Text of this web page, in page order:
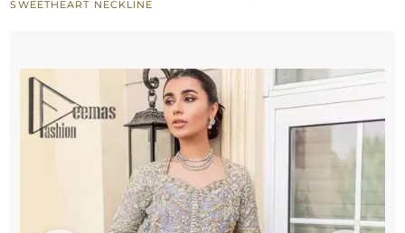
Lehenga
SWEETHEART NECKLINE